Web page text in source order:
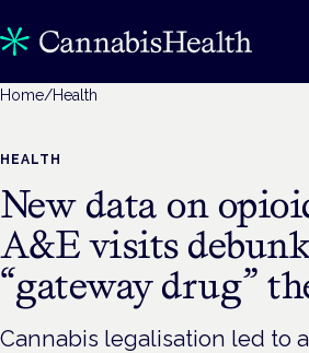
Home/Health
HEALTH
New data on
A&E visits
“gateway drug”
Cannabis legalisation led to